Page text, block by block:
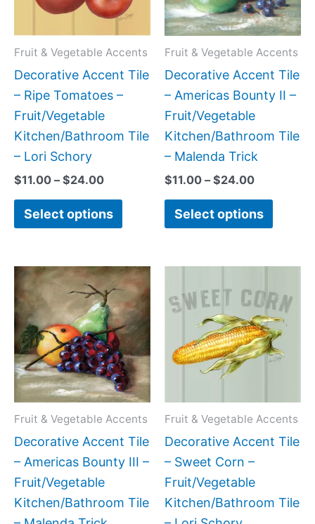
Fruit & Vegetable Accents
Decorative Accent Tile
– Ripe Tomatoes –
Fruit/Vegetable
Kitchen/Bathroom Tile
– Lori Schory
$11.00 – $24.00
Select options
The
may
be
chosen
the
product
Fruit & Vegetable Accents
Decorative Accent Tile
– Americas Bounty II –
Fruit/Vegetable
Kitchen/Bathroom Tile
– Malenda Trick
$11.00 – $24.00
Select options
The
may
be
chosen
the
Fruit & Vegetable Accents
Decorative Accent Tile
– Americas Bounty III –
Fruit/Vegetable
Kitchen/Bathroom Tile
Price
range:
$11.00
through
$24.00
This
product
has
multiple
variants.
The
options
may
be
chosen
the
product
Fruit & Vegetable Accents
Decorative Accent Tile
– Sweet Corn –
Fruit/Vegetable
Kitchen/Bathroom Tile
range:
$11.00
through
$24.00
has
may
be
the